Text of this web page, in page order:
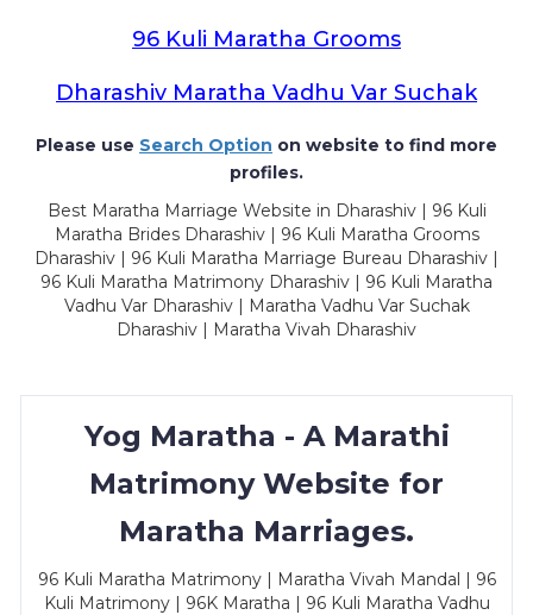
96 Kuli Maratha Grooms
Dharashiv Maratha Vadhu Var Suchak
Please use Search Option on website to find more
profiles.
Best Maratha Marriage Website in Dharashiv | 96 Kuli
Maratha Brides Dharashiv | 96 Kuli Maratha Grooms
Dharashiv | 96 Kuli Maratha Marriage Bureau Dharashiv |
96 Kuli Maratha Matrimony Dharashiv | 96 Kuli Maratha
Vadhu Var Dharashiv | Maratha Vadhu Var Suchak
Dharashiv | Maratha Vivah Dharashiv
Yog Maratha - A Marathi
Matrimony Website for
Maratha Marriages.
96 Kuli Maratha Matrimony | Maratha Vivah Mandal | 96
Kuli Matrimony | 96K Maratha | 96 Kuli Maratha Vadhu